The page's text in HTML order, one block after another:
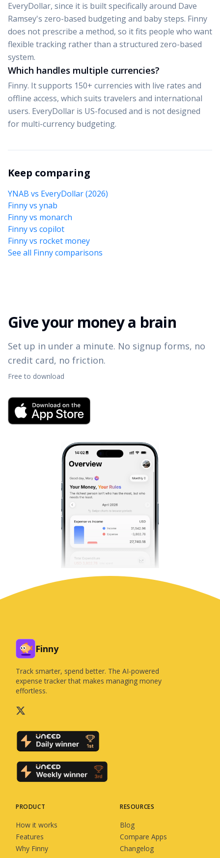
EveryDollar, since it is built specifically around Dave
Ramsey's zero-based budgeting and baby steps. Finny
does not prescribe a method, so it fits people who want
flexible tracking rather than a structured zero-based
system.
Which handles multiple currencies?
Finny. It supports 150+ currencies with live rates and
offline access, which suits travelers and international
users. EveryDollar is US-focused and is not designed
for multi-currency budgeting.
Keep comparing
YNAB vs EveryDollar (2026)
Finny vs ynab
Finny vs monarch
Finny vs copilot
Finny vs rocket money
See all Finny comparisons
Give your money a brain
Set up in under a minute. No signup forms, no
credit card, no friction.
Free to download
Finny
Track smarter, spend better. The AI-powered
expense tracker that makes managing money
effortless.
PRODUCT
How it works
Features
Why Finny
RESOURCES
Blog
Compare Apps
Changelog